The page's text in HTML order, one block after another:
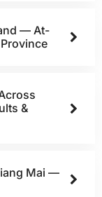
— At-
&
Mai —